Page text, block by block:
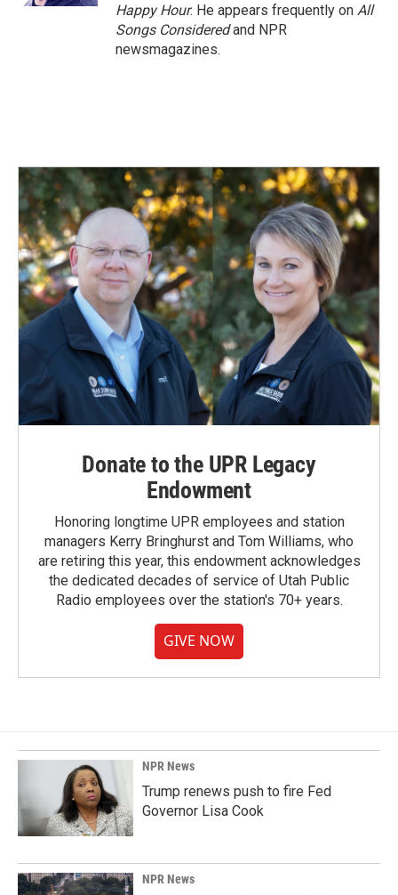
Happy Hour. He appears frequently on All
Songs Consideredand NPR
newsmagazines.
Donate to the UPR Legacy
Endowment
Honoring longtime UPR employees and station
managers Kerry Bringhurst and Tom Williams, who
are retiring this year, this endowment acknowledges
the dedicated decades of service of Utah Public
Radio employees over the station's 70+ years.
GIVE NOW
NPR News
Trump renews push to fire Fed
Governor Lisa Cook
NPR News